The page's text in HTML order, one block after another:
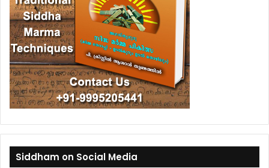
Siddham on Social Media